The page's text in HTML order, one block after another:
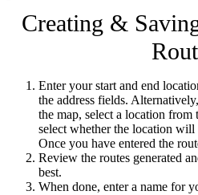
Creating &
Enter your start and end
the address fields.
the map, select a location from
select whether the location
Once you have entered the
Review the routes generated
best.
When done, enter a name for